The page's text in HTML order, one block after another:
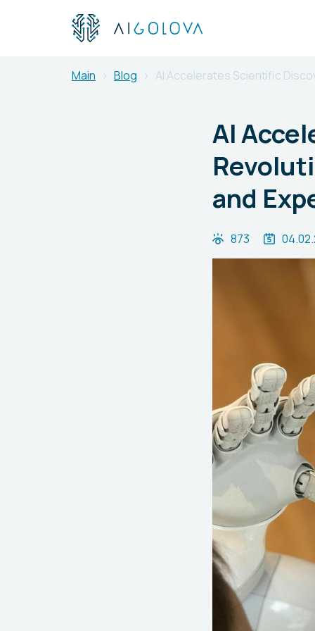
Main Blog AI Accelerates Scientific
AI
and
873